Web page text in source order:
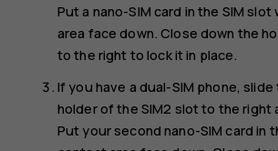
Put a nano-SIM card in the SIM
area face down. Close down the
to the right to lock it in place.
If you have a dual-SIM phone, slide
holder of the SIM2 slot to the right
Put your second nano-SIM card in